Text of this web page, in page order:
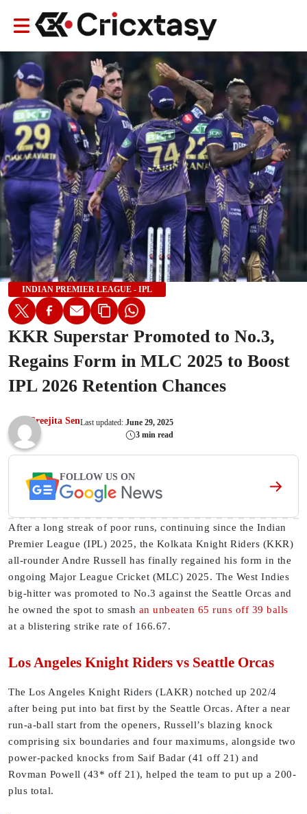
INDIAN PREMIER LEAGUE - IPL
KKR Superstar Promoted to No.3,
Regains Form in MLC 2025 to Boost
IPL 2026 Retention Chances
Sreejita SenLast updated: June 29, 2025
3 min read
FOLLOW US ON
After a long streak of poor runs, continuing since the Indian
Premier League (IPL) 2025, the Kolkata Knight Riders (KKR)
all-rounder Andre Russell has finally regained his form in the
ongoing Major League Cricket (MLC) 2025. The West Indies
big-hitter was promoted to No.3 against the Seattle Orcas and
he owned the spot to smash an unbeaten 65 runs off 39 balls
at a blistering strike rate of 166.67.
Los Angeles Knight Riders vs Seattle Orcas
The Los Angeles Knight Riders (LAKR) notched up 202/4
after being put into bat first by the Seattle Orcas. After a near
run-a-ball start from the openers, Russell’s blazing knock
comprising six boundaries and four maximums, alongside two
power-packed knocks from Saif Badar (41 off 21) and
Rovman Powell (43* off 21), helped the team to put up a 200-
plus total.